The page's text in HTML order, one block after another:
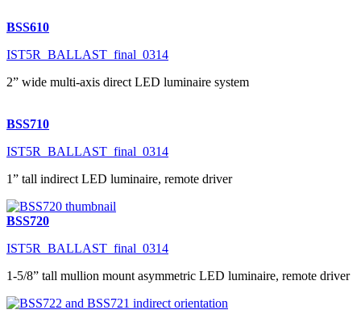
BSS610
IST5R_BALLAST_final_0314
2” wide multi-axis direct LED luminaire system
BSS710
IST5R_BALLAST_final_0314
1” tall indirect LED luminaire, remote driver
BSS720
IST5R_BALLAST_final_0314
1-5/8” tall mullion mount asymmetric LED luminaire, remote driver